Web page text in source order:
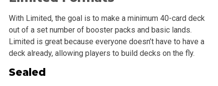
With Limited, the goal is to make a minimum 40-card deck
out of a set number of booster packs and basic lands.
Limited is great because everyone doesn’t have to have a
deck already, allowing players to build decks on the fly.
Sealed